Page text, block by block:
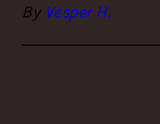
By Vesper H.